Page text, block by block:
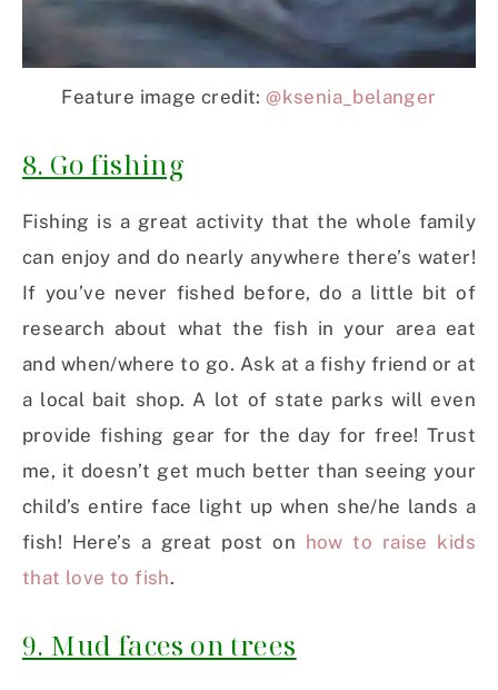
Feature image credit:@ksenia_belanger
8. Go fishing
Fishing is a great activity that the whole family
can enjoy and do nearly anywhere there’s water!
If you’ve never fished before, do a little bit of
research about what the fish in your area eat
and when/where to go. Ask at a fishy friend or at
a local bait shop. A lot of state parks will even
provide fishing gear for the day for free! Trust
me, it doesn’t get much better than seeing your
child’s entire face light up when she/he lands a
fish! Here’s a great post on how to raise kids
that love to fish.
9. Mud faces on trees